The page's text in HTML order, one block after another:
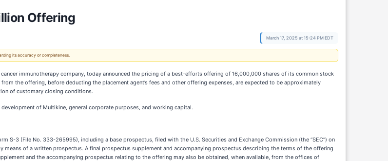
Offering
March 17, 2025 at 15:24 PM EDT
its accuracy or completeness.
cancer immunotherapy company, today announced the pricing of a best-efforts offering of 16,000,000 shares of its common stock
the offering, before deducting the placement agent’s fees and other offering expenses, are expected to be approximately
of customary closing conditions.
of Multikine, general corporate purposes, and working capital.
S-3 (File No. 333-265995), including a base prospectus, filed with the U.S. Securities and Exchange Commission (the “SEC”) on
of a written prospectus. A final prospectus supplement and accompanying prospectus describing the terms of the offering
and the accompanying prospectus relating to the offering may also be obtained, when available, from the offices of